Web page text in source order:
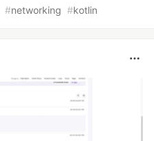
#networking #kotlin